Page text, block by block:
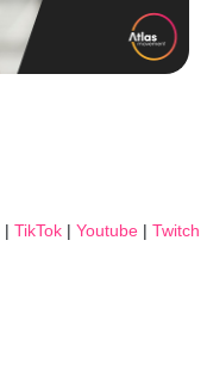
| TikTok | Youtube | Twitch